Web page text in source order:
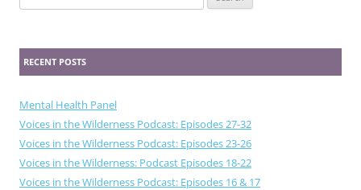
for:
RECENT POSTS
Mental Health Panel
Voices in the Wilderness Podcast: Episodes 27-32
Voices in the Wilderness Podcast: Episodes 23-26
Voices in the Wilderness: Podcast Episodes 18-22
Voices in the Wilderness Podcast: Episodes 16 & 17